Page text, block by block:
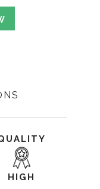
HIGH